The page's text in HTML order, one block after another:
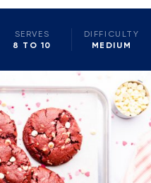
SERVES
8 TO 10
DIFFICULTY
MEDIUM